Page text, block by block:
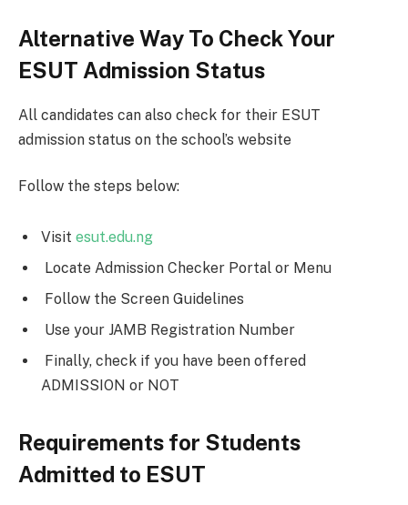
Alternative Way To Check Your
ESUT Admission Status
All candidates can also check for their ESUT
admission status on the school’s website
Follow the steps below:
Visit esut.edu.ng
Locate Admission Checker Portal or Menu
Follow the Screen Guidelines
Use your JAMB Registration Number
Finally, check if you have been offered
ADMISSION or NOT
Requirements for Students
Admitted to ESUT